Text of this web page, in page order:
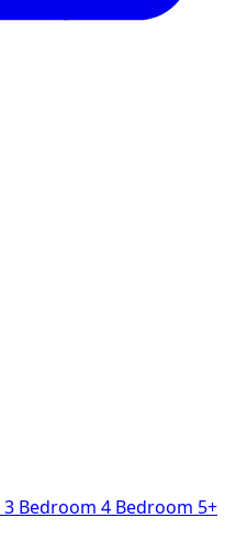
3 Bedroom 4 Bedroom 5+